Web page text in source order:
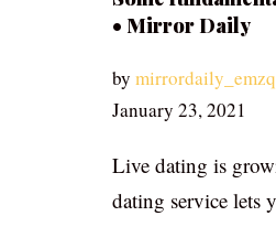
• Mirror Daily
by
January 23, 2021
Live dating is
dating service